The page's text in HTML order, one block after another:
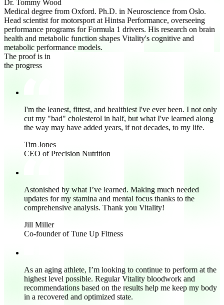
Dr. Tommy Wood
Medical degree from Oxford. Ph.D. in Neuroscience from Oslo.
Head scientist for motorsport at Hintsa Performance, overseeing
performance programs for Formula 1 drivers. His research on brain
health and metabolic function shapes Vitality's cognitive and
metabolic performance models.
The proof is in
the progress
I'm the leanest, fittest, and healthiest l've ever been. I not only
cut my "bad" cholesterol in half, but what I've learned along
the way may have added years, if not decades, to my life.
Tim Jones
CEO of Precision Nutrition
Astonished by what I’ve learned. Making much needed
updates for my stamina and mental focus thanks to the
comprehensive analysis. Thank you Vitality!
Jill Miller
Co-founder of Tune Up Fitness
As an aging athlete, I’m looking to continue to perform at the
highest level possible. Regular Vitality bloodwork and
recommendations based on the results help me keep my body
in a recovered and optimized state.